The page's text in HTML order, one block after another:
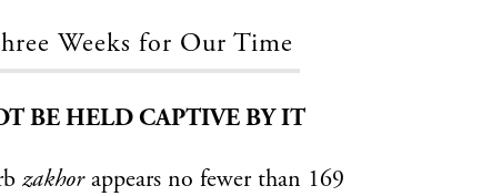
Weeks for Our Time
BE HELD CAPTIVE BY IT
zakhorappears no fewer than 169